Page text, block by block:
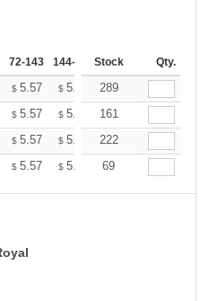
72-143 144-287 288 + More
Stock Qty.
$ 5.57 $ 5.53 $5.49
289
$ 5.57 $ 5.53 $5.49
161
$ 5.57 $ 5.53 $5.49
222
$ 5.57 $ 5.53 $5.49
69